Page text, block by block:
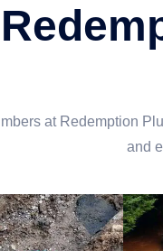
at Redemption
and